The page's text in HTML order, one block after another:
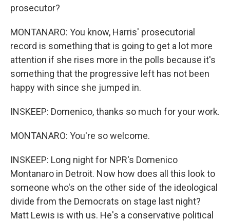
prosecutor?
MONTANARO: You know, Harris' prosecutorial
record is something that is going to get a lot more
attention if she rises more in the polls because it's
something that the progressive left has not been
happy with since she jumped in.
INSKEEP: Domenico, thanks so much for your work.
MONTANARO: You're so welcome.
INSKEEP: Long night for NPR's Domenico
Montanaro in Detroit. Now how does all this look to
someone who's on the other side of the ideological
divide from the Democrats on stage last night?
Matt Lewis is with us. He's a conservative political